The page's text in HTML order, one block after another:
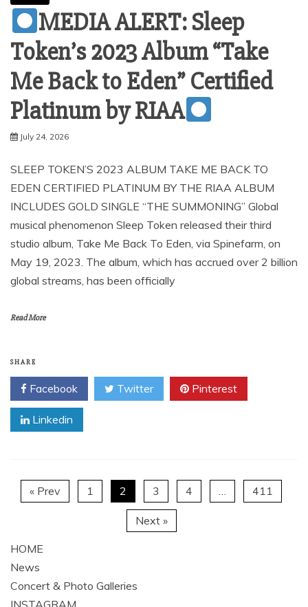
MEDIA ALERT: Sleep
Token’s 2023 Album “Take
Me Back to Eden” Certified
Platinum by RIAA
July 24, 2026
SLEEP TOKEN’S 2023 ALBUM TAKE ME BACK TO
EDEN CERTIFIED PLATINUM BY THE RIAA ALBUM
INCLUDES GOLD SINGLE “THE SUMMONING” Global
musical phenomenon Sleep Token released their third
studio album, Take Me Back To Eden, via Spinefarm, on
May 19, 2023. The album, which has accrued over 2 billion
global streams, has been officially
Read More
SHARE
Facebook Twitter Pinterest
Linkedin
« Prev 1 2 3 4 … 411
Next »
HOME
News
Concert & Photo Galleries